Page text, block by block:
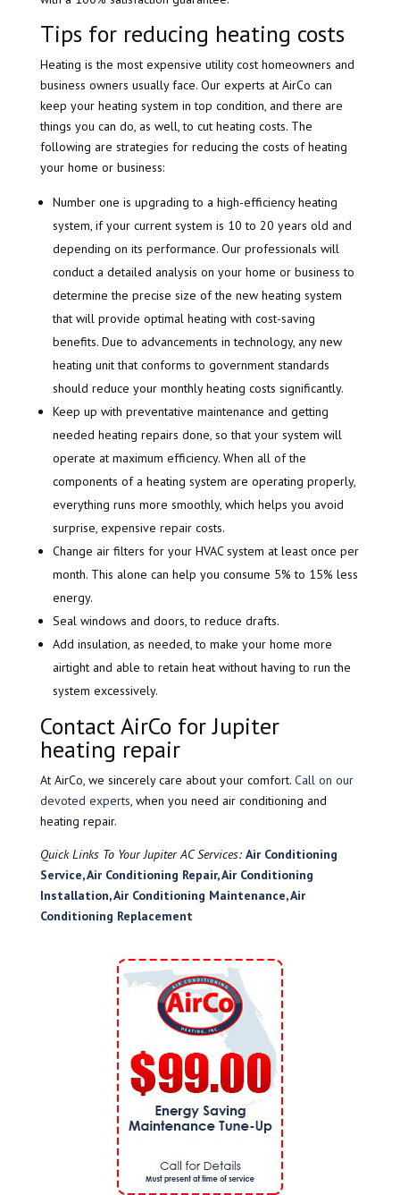
Tips for reducing heating costs
Heating is the most expensive utility cost homeowners and
business owners usually face. Our experts at AirCo can
keep your heating system in top condition, and there are
things you can do, as well, to cut heating costs. The
following are strategies for reducing the costs of heating
your home or business:
Number one is upgrading to a high-efficiency heating
system, if your current system is 10 to 20 years old and
depending on its performance. Our professionals will
conduct a detailed analysis on your home or business to
determine the precise size of the new heating system
that will provide optimal heating with cost-saving
benefits. Due to advancements in technology, any new
heating unit that conforms to government standards
should reduce your monthly heating costs significantly.
Keep up with preventative maintenance and getting
needed heating repairs done, so that your system will
operate at maximum efficiency. When all of the
components of a heating system are operating properly,
everything runs more smoothly, which helps you avoid
surprise, expensive repair costs.
Change air filters for your HVAC system at least once per
month. This alone can help you consume 5% to 15% less
energy.
Seal windows and doors, to reduce drafts.
Add insulation, as needed, to make your home more
airtight and able to retain heat without having to run the
system excessively.
Contact AirCo for Jupiter
heating repair
At AirCo, we sincerely care about your comfort. Call on our
devoted experts, when you need air conditioning and
heating repair.
Quick Links To Your Jupiter AC Services: Air Conditioning
Service,Air Conditioning Repair,Air Conditioning
Installation,Air Conditioning Maintenance,Air
Conditioning Replacement